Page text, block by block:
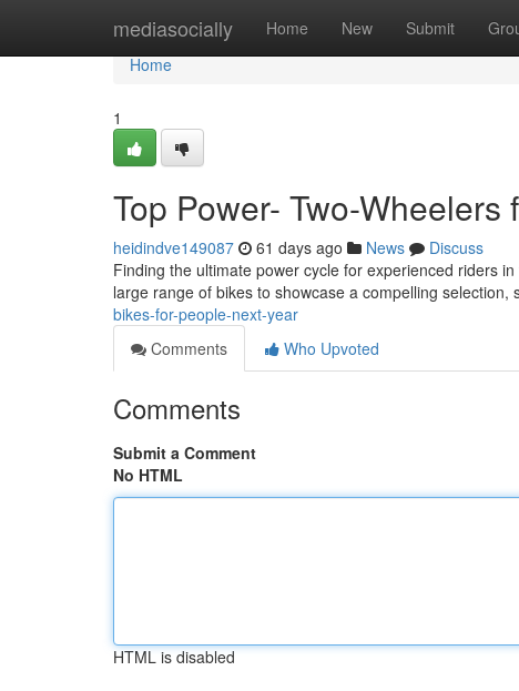
mediasocially Home New Submit
Home
Home
1
Top Power- Two-
heidindve149087 61 days ago News
Discuss
Finding the ultimate power cycle for experienced riders
large range of bikes to showcase a compelling selection,
bikes-for-people-next-year
Comments
Who Upvoted
Comments
Submit a Comment
No HTML
HTML is disabled